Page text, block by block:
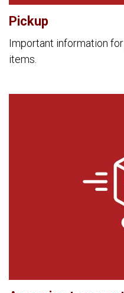
Pickup
Important information
items.